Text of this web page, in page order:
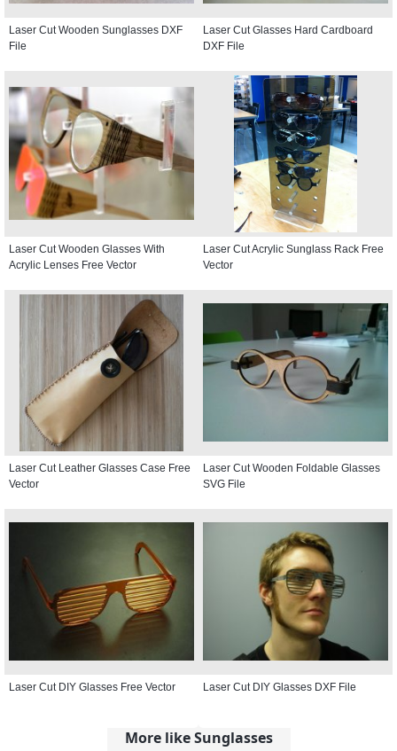
Laser Cut Wooden Sunglasses DXF
File
Laser Cut Glasses Hard Cardboard
DXF File
Laser Cut Wooden Glasses With
Acrylic Lenses Free Vector
Laser Cut Acrylic Sunglass Rack Free
Vector
Laser Cut Leather Glasses Case Free
Vector
Laser Cut Wooden Foldable Glasses
SVG File
Laser Cut DIY Glasses Free Vector Laser Cut DIY Glasses DXF File
More like Sunglasses